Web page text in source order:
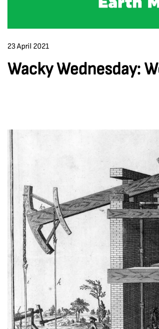
23 April 2021
Wacky Wednesday: